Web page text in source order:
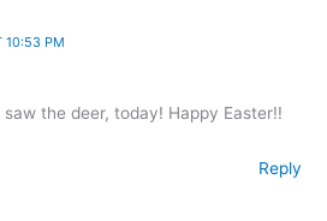
10:53 PM
the deer, today! Happy Easter!!
Reply